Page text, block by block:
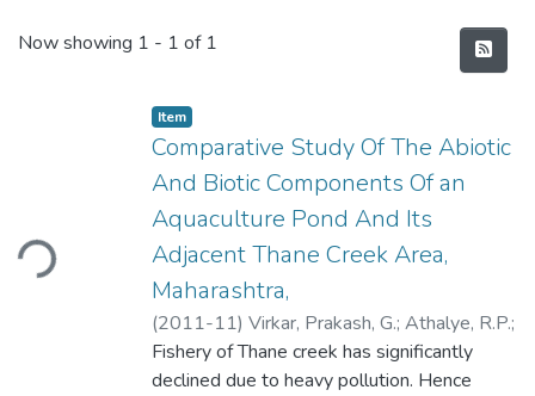
Recent Submissions
Now showing 1 - 1 of 1
Item
Comparative Study Of The Abiotic
And Biotic Components Of an
Aquaculture Pond And Its
Adjacent Thane Creek Area,
Maharashtra,
(2011-11) Virkar, Prakash, G.; Athalye, R.P.;
Kurve, P.N.;Borkar, M.U.;Quadros, Goldin
Fishery of Thane creek has significantly
declined due to heavy pollution. Hence